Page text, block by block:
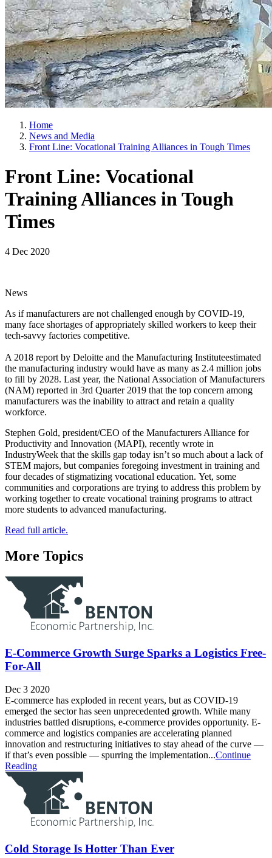
Home
News and Media
Front Line: Vocational Training Alliances in Tough Times
Front Line: Vocational
Training Alliances in Tough
Times
4 Dec 2020
News
As if manufacturers are not challenged enough by COVID-19,
many face shortages of appropriately skilled workers to keep their
tech-savvy factories competitive.
A 2018 report by Deloitte and the Manufacturing Instituteestimated
the manufacturing industry would have as many as 2.4 million jobs
to fill by 2028. Last year, the National Association of Manufacturers
(NAM) reported in 3rd Quarter 2019 that the top concern among
manufacturers was the inability to attract and retain a quality
workforce.
Stephen Gold, president/CEO of the Manufacturers Alliance for
Productivity and Innovation (MAPI), recently wrote in
IndustryWeek that the skills gap today isn’t so much about a lack of
STEM majors, but companies foregoing investment in training and
four decades of stigmatizing vocational education. Yet, some
communities and corporations are trying to address this problem by
working together to create vocational training programs to attract
more students to advanced manufacturing.
Read full article.
More Topics
E-Commerce Growth Surge Sparks a Logistics Free-
For-All
Dec 3 2020
E-commerce has exploded in recent years, but as COVID-19
emerged the sector has seen unprecedented growth. While many
industries battled disruptions, e-commerce provides opportunity. E-
commerce and logistics companies are accelerating planned
innovation and restructuring initiatives to stay ahead of the curve —
if that’s even possible — spurring the implementation...Continue
Reading
Cold Storage Is Hotter Than Ever